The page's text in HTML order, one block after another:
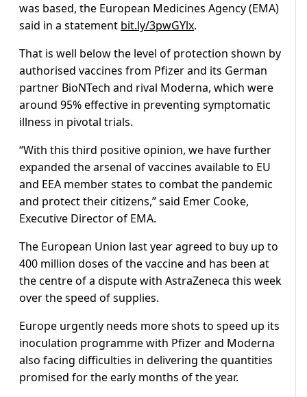
was based, the European Medicines Agency (EMA)
said in a statement bit.ly/3pwGYlx.
That is well below the level of protection shown by
authorised vaccines from Pfizer and its German
partner BioNTech and rival Moderna, which were
around 95% effective in preventing symptomatic
illness in pivotal trials.
“With this third positive opinion, we have further
expanded the arsenal of vaccines available to EU
and EEA member states to combat the pandemic
and protect their citizens,” said Emer Cooke,
Executive Director of EMA.
The European Union last year agreed to buy up to
400 million doses of the vaccine and has been at
the centre of a dispute with AstraZeneca this week
over the speed of supplies.
Europe urgently needs more shots to speed up its
inoculation programme with Pfizer and Moderna
also facing difficulties in delivering the quantities
promised for the early months of the year.